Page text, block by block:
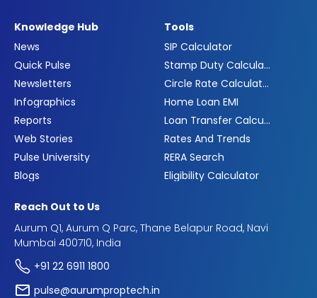
Knowledge Hub
News
Quick Pulse
Newsletters
Infographics
Reports
Web Stories
Pulse University
Blogs
Tools
SIP Calculator
Stamp Duty Calculator
Circle Rate Calculator
Home Loan EMI
Loan Transfer Calculator
Rates And Trends
RERA Search
Eligibility Calculator
Reach Out to Us
Aurum Q1, Aurum Q Parc, Thane Belapur Road, Navi
Mumbai 400710, India
+91 22 6911 1800
pulse@aurumproptech.in